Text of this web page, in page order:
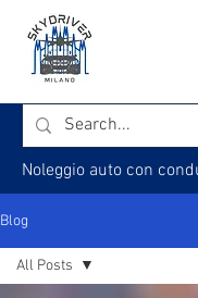
Noleggio auto con
Blog
All Posts